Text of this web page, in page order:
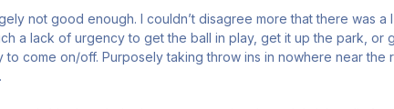
not good enough. I couldn’t disagree more that there was
a lack of urgency to get the ball in play, get it up the park, or
to come on/off. Purposely taking throw ins in nowhere near